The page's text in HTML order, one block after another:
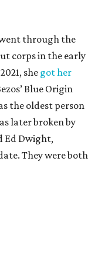
through the
corps in the early
she got her
Blue Origin
the oldest person
later broken by
Ed Dwight,
They were both